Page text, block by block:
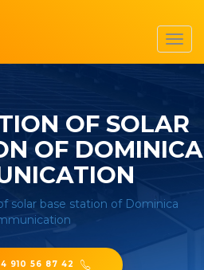
OF SOLAR
OF DOMINICA
solar base station of Dominica
910 56 87 42